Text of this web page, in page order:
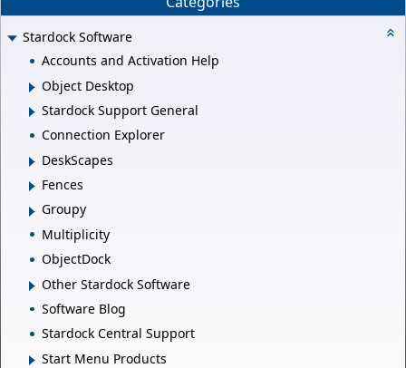
Stardock Software
Accounts and Activation Help
Object Desktop
Stardock Support General
Connection Explorer
DeskScapes
Fences
Groupy
Multiplicity
ObjectDock
Other Stardock Software
Software Blog
Stardock Central Support
Start Menu Products